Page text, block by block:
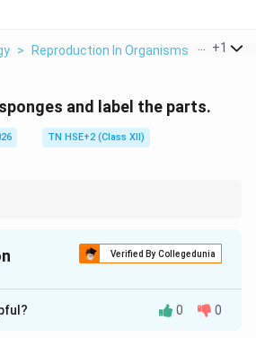
> Reproduction In Organisms > Draw
+1
and label the parts.
TN HSE+2 (Class XII)
Verified By Collegedunia
are internal buds formed in
0 0